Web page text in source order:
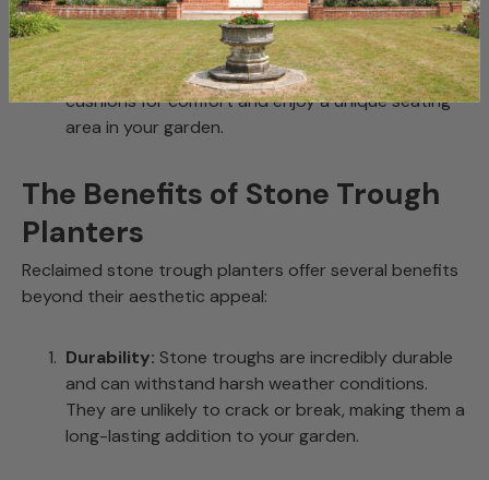
Outdoor Seating:Large, flat stone troughs can
be repurposed as outdoor benches. Add some
cushions for comfort and enjoy a unique seating
area in your garden.
The Benefits of Stone Trough
Planters
Reclaimed stone trough planters offer several benefits
beyond their aesthetic appeal:
Durability: Stone troughs are incredibly durable
and can withstand harsh weather conditions.
They are unlikely to crack or break, making them a
long-lasting addition to your garden.